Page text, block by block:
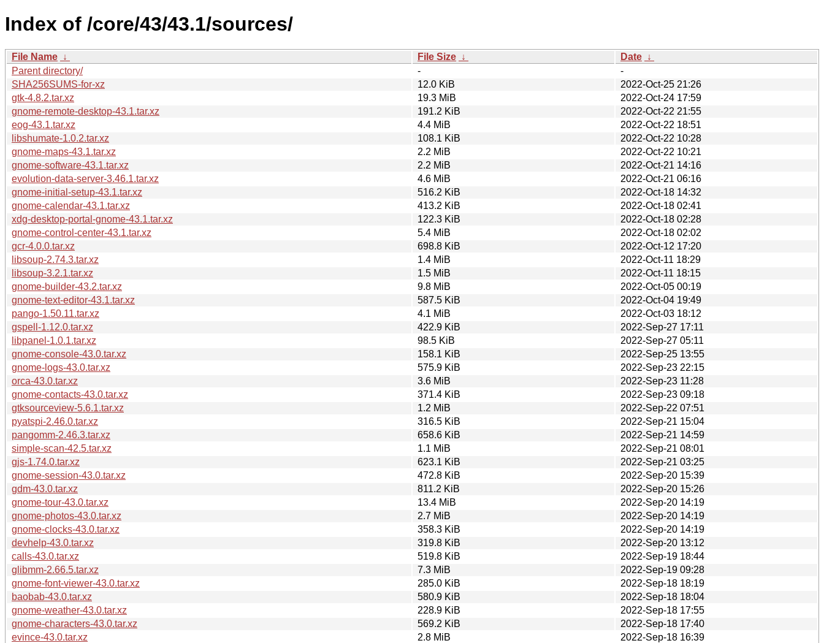
Index of /core/43/43.1/sources/
File Name ↓ File Size ↓ Date ↓
Parent directory/
-
-
SHA256SUMS-for-xz
12.0 KiB
2022-Oct-25 21:26
gtk-4.8.2.tar.xz
19.3 MiB
2022-Oct-24 17:59
gnome-remote-desktop-43.1.tar.xz
191.2 KiB
2022-Oct-22 21:55
eog-43.1.tar.xz
4.4 MiB
2022-Oct-22 18:51
libshumate-1.0.2.tar.xz
108.1 KiB
2022-Oct-22 10:28
gnome-maps-43.1.tar.xz
2.2 MiB
2022-Oct-22 10:21
gnome-software-43.1.tar.xz
2.2 MiB
2022-Oct-21 14:16
evolution-data-server-3.46.1.tar.xz
4.6 MiB
2022-Oct-21 06:16
gnome-initial-setup-43.1.tar.xz
516.2 KiB
2022-Oct-18 14:32
gnome-calendar-43.1.tar.xz
413.2 KiB
2022-Oct-18 02:41
xdg-desktop-portal-gnome-43.1.tar.xz
122.3 KiB
2022-Oct-18 02:28
gnome-control-center-43.1.tar.xz
5.4 MiB
2022-Oct-18 02:02
gcr-4.0.0.tar.xz
698.8 KiB
2022-Oct-12 17:20
libsoup-2.74.3.tar.xz
1.4 MiB
2022-Oct-11 18:29
libsoup-3.2.1.tar.xz
1.5 MiB
2022-Oct-11 18:15
gnome-builder-43.2.tar.xz
9.8 MiB
2022-Oct-05 00:19
gnome-text-editor-43.1.tar.xz
587.5 KiB
2022-Oct-04 19:49
pango-1.50.11.tar.xz
4.1 MiB
2022-Oct-03 18:12
gspell-1.12.0.tar.xz
422.9 KiB
2022-Sep-27 17:11
libpanel-1.0.1.tar.xz
98.5 KiB
2022-Sep-27 05:11
gnome-console-43.0.tar.xz
158.1 KiB
2022-Sep-25 13:55
gnome-logs-43.0.tar.xz
575.9 KiB
2022-Sep-23 22:15
orca-43.0.tar.xz
3.6 MiB
2022-Sep-23 11:28
gnome-contacts-43.0.tar.xz
371.4 KiB
2022-Sep-23 09:18
gtksourceview-5.6.1.tar.xz
1.2 MiB
2022-Sep-22 07:51
pyatspi-2.46.0.tar.xz
316.5 KiB
2022-Sep-21 15:04
pangomm-2.46.3.tar.xz
658.6 KiB
2022-Sep-21 14:59
simple-scan-42.5.tar.xz
1.1 MiB
2022-Sep-21 08:01
gjs-1.74.0.tar.xz
623.1 KiB
2022-Sep-21 03:25
gnome-session-43.0.tar.xz
472.8 KiB
2022-Sep-20 15:39
gdm-43.0.tar.xz
811.2 KiB
2022-Sep-20 15:26
gnome-tour-43.0.tar.xz
13.4 MiB
2022-Sep-20 14:19
gnome-photos-43.0.tar.xz
2.7 MiB
2022-Sep-20 14:19
gnome-clocks-43.0.tar.xz
358.3 KiB
2022-Sep-20 14:19
devhelp-43.0.tar.xz
319.8 KiB
2022-Sep-20 13:12
calls-43.0.tar.xz
519.8 KiB
2022-Sep-19 18:44
glibmm-2.66.5.tar.xz
7.3 MiB
2022-Sep-19 09:28
gnome-font-viewer-43.0.tar.xz
285.0 KiB
2022-Sep-18 18:19
baobab-43.0.tar.xz
580.9 KiB
2022-Sep-18 18:04
gnome-weather-43.0.tar.xz
228.9 KiB
2022-Sep-18 17:55
gnome-characters-43.0.tar.xz
569.2 KiB
2022-Sep-18 17:40
evince-43.0.tar.xz
2.8 MiB
2022-Sep-18 16:39